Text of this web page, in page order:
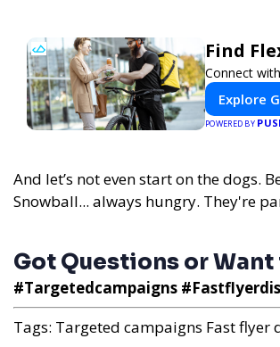
Find
Connect
Explore
POWERED BY
And let’s not even start on the dogs.
Snowball... always hungry. They're
Got Questions or
#Targetedcampaigns
Tags: Targeted campaigns Fast flyer